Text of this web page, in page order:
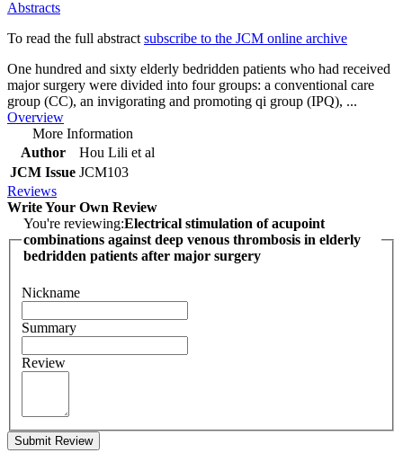
Abstracts
To read the full abstract subscribe to the JCM online archive
One hundred and sixty elderly bedridden patients who had received
major surgery were divided into four groups: a conventional care
group (CC), an invigorating and promoting qi group (IPQ), ...
Overview
More Information
Author
Hou Lili et al
JCM Issue JCM103
Reviews
Write Your Own Review
You're reviewing:Electrical stimulation of acupoint
combinations against deep venous thrombosis in elderly
bedridden patients after major surgery
Nickname
Summary
Review
Submit Review